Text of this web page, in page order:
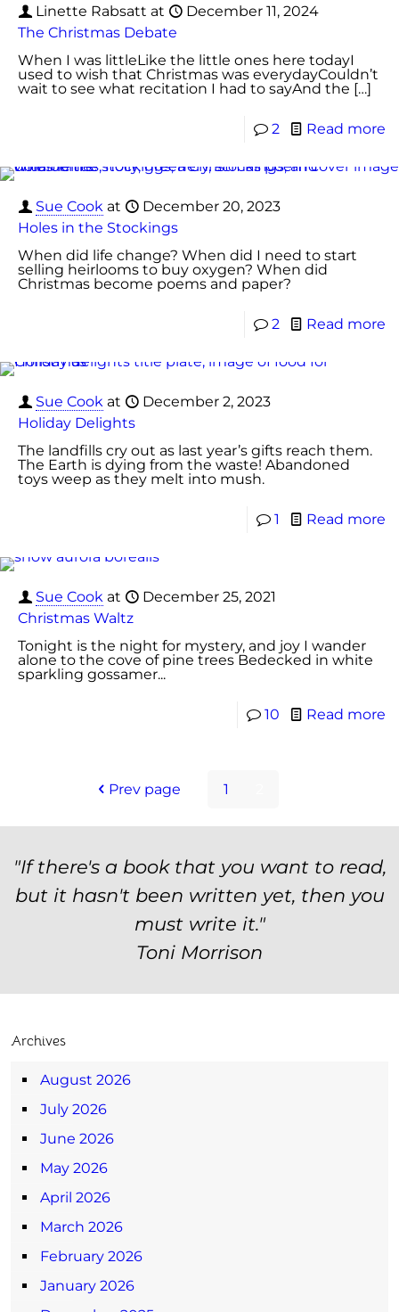
Linette Rabsatt at
December 11, 2024
The Christmas Debate
When I was littleLike the little ones here todayI
used to wish that Christmas was everydayCouldn’t
wait to see what recitation I had to sayAnd the […]
2 Read more
Sue Cook at
December 20, 2023
Holes in the Stockings
When did life change? When did I need to start
selling heirlooms to buy oxygen? When did
Christmas become poems and paper?
2 Read more
Sue Cook at
December 2, 2023
Holiday Delights
The landfills cry out as last year’s gifts reach them.
The Earth is dying from the waste! Abandoned
toys weep as they melt into mush.
1 Read more
Sue Cook at
December 25, 2021
Christmas Waltz
Tonight is the night for mystery, and joy I wander
alone to the cove of pine trees Bedecked in white
sparkling gossamer...
10 Read more
Prev page 1
"If there's a book that you want to read,
but it hasn't been written yet, then you
must write it."
Toni Morrison
Archives
August 2026
July 2026
June 2026
May 2026
April 2026
March 2026
February 2026
January 2026